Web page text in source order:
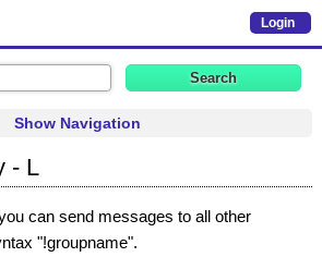
Login
Show Navigation
- L
can send messages to all other
"!groupname".